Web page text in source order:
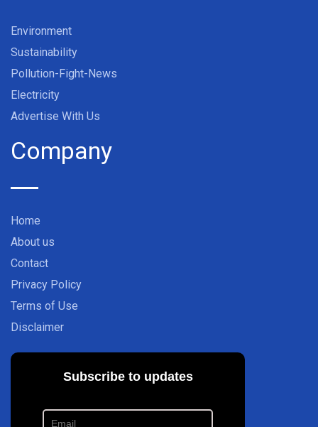
Environment
Sustainability
Pollution-Fight-News
Electricity
Advertise With Us
Company
Home
About us
Contact
Privacy Policy
Terms of Use
Disclaimer